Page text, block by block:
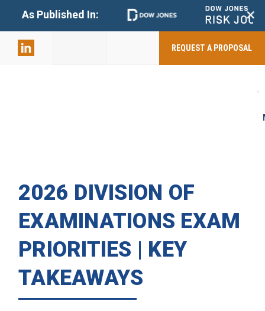
As Published In: +
REQUEST A PROPOSAL
2026 DIVISION OF
EXAMINATIONS EXAM
PRIORITIES | KEY
TAKEAWAYS